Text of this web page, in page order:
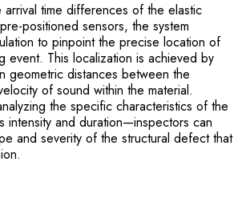
arrival time differences of the elastic
positioned sensors, the system
to pinpoint the precise location of
event. This localization is achieved by
geometric distances between the
of sound within the material.
the specific characteristics of the
intensity and duration—inspectors can
and severity of the structural defect that